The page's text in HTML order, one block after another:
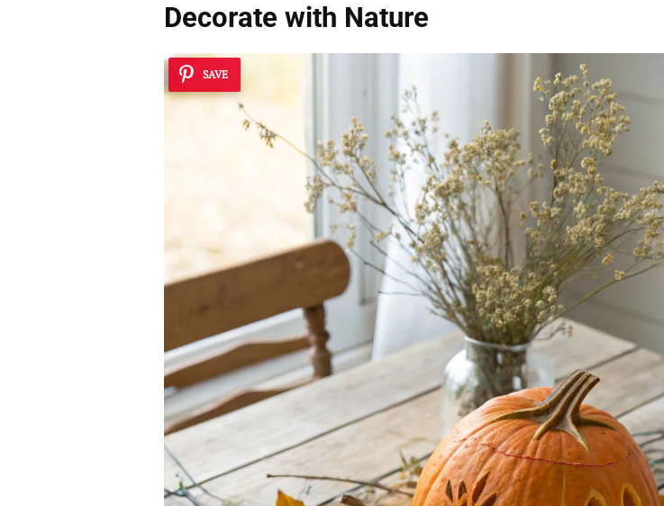
Decorate with Nature
SAVE